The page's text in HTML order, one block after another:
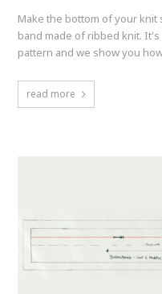
Make the bottom of your
band made of ribbed knit.
pattern and we show you
read more